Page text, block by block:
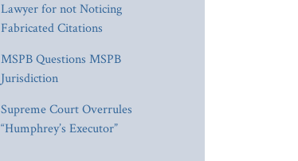
Lawyer for not Noticing
Fabricated Citations
MSPB Questions MSPB
Jurisdiction
Supreme Court Overrules
“Humphrey’s Executor”